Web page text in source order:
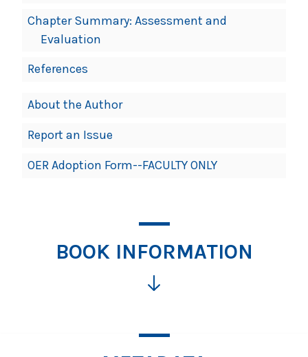
Chapter Summary: Assessment and
Evaluation
References
About the Author
Report an Issue
OER Adoption Form--FACULTY ONLY
BOOK INFORMATION